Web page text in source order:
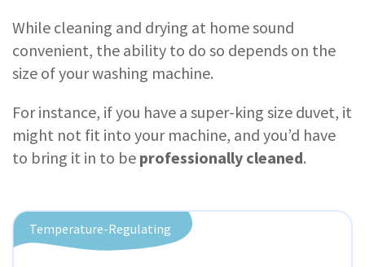
While cleaning and drying at home sound
convenient, the ability to do so depends on the
size of your washing machine.
For instance, if you have a super-king size duvet, it
might not fit into your machine, and you’d have
to bring it in to be professionally cleaned.
Temperature-Regulating